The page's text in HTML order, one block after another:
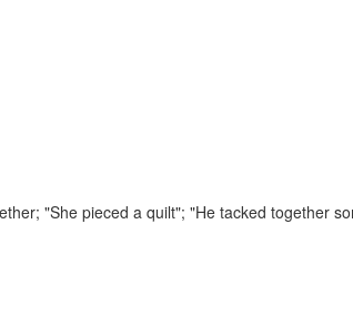
"She pieced a quilt"; "He tacked together